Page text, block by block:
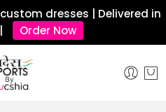
dresses | Delivered in
Order Now